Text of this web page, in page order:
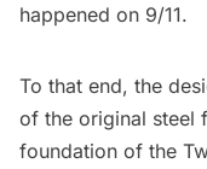
happened on 9/11.
To that end, the
of the original steel
foundation of the